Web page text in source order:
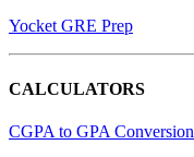
Yocket GRE Prep
CALCULATORS
CGPA to GPA Conversion